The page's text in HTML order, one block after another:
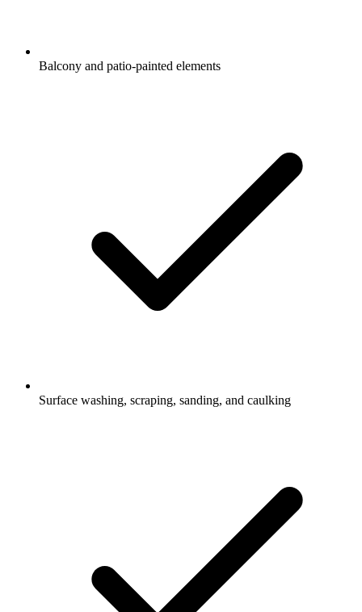
Balcony and patio-painted elements
Surface washing, scraping, sanding, and caulking